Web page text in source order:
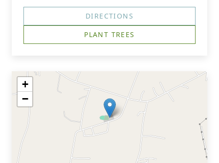
DIRECTIONS
PLANT TREES
+
−